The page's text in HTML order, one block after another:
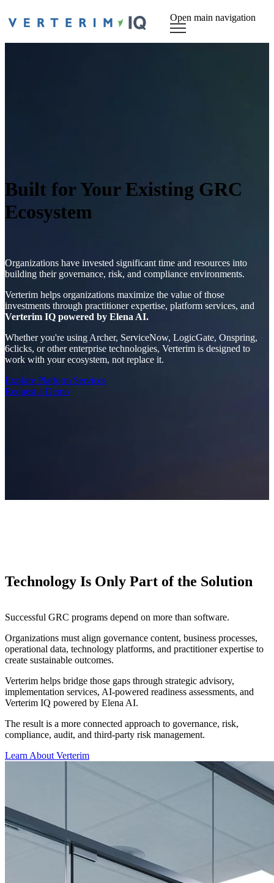
Open main navigation
Built for Your Existing GRC
Ecosystem
Organizations have invested significant time and resources into
building their governance, risk, and compliance environments.
Verterim helps organizations maximize the value of those
investments through practitioner expertise, platform services, and
Verterim IQ powered by Elena AI.
Whether you're using Archer, ServiceNow, LogicGate, Onspring,
6clicks, or other enterprise technologies, Verterim is designed to
work with your ecosystem, not replace it.
Explore Platform Services
Request a Demo
Technology Is Only Part of the Solution
Successful GRC programs depend on more than software.
Organizations must align governance content, business processes,
operational data, technology platforms, and practitioner expertise to
create sustainable outcomes.
Verterim helps bridge those gaps through strategic advisory,
implementation services, AI-powered readiness assessments, and
Verterim IQ powered by Elena AI.
The result is a more connected approach to governance, risk,
compliance, audit, and third-party risk management.
Learn About Verterim